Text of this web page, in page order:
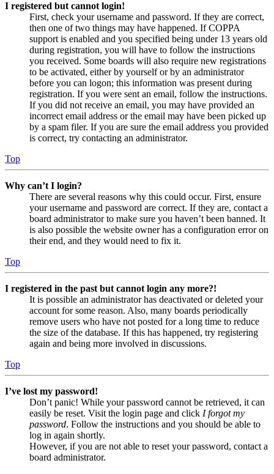
I registered but cannot login!
First, check your username and password. If they are correct,
then one of two things may have happened. If COPPA
support is enabled and you specified being under 13 years old
during registration, you will have to follow the instructions
you received. Some boards will also require new registrations
to be activated, either by yourself or by an administrator
before you can logon; this information was present during
registration. If you were sent an email, follow the instructions.
If you did not receive an email, you may have provided an
incorrect email address or the email may have been picked up
by a spam filer. If you are sure the email address you provided
is correct, try contacting an administrator.
Top
Why can’t I login?
There are several reasons why this could occur. First, ensure
your username and password are correct. If they are, contact a
board administrator to make sure you haven’t been banned. It
is also possible the website owner has a configuration error on
their end, and they would need to fix it.
Top
I registered in the past but cannot login any more?!
It is possible an administrator has deactivated or deleted your
account for some reason. Also, many boards periodically
remove users who have not posted for a long time to reduce
the size of the database. If this has happened, try registering
again and being more involved in discussions.
Top
I’ve lost my password!
Don’t panic! While your password cannot be retrieved, it can
easily be reset. Visit the login page and click I forgot my
password. Follow the instructions and you should be able to
log in again shortly.
However, if you are not able to reset your password, contact a
board administrator.